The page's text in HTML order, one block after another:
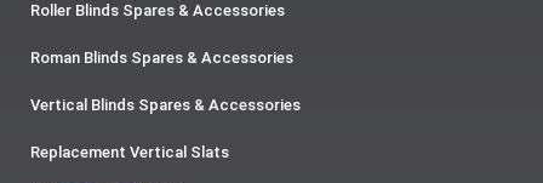
Roller Blinds Spares & Accessories
Roman Blinds Spares & Accessories
Vertical Blinds Spares & Accessories
Replacement Vertical Slats